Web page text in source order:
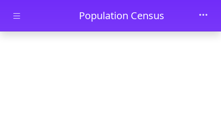
Skip to main contentPopulation Census